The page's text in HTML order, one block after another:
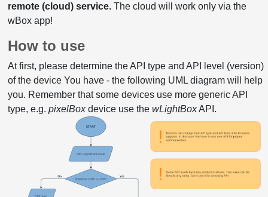
remote (cloud) service.The cloud will work only via the
wBox app!
How to use
At first, please determine the API type and API level (version)
of the device You have - the following UML diagram will help
you. Remember that some devices use more generic API
type, e.g. pixelBoxdevice use the wLightBoxAPI.